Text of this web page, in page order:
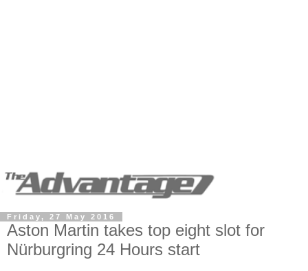
Friday, 27 May 2016
Aston Martin takes top eight slot for
Nürburgring 24 Hours start